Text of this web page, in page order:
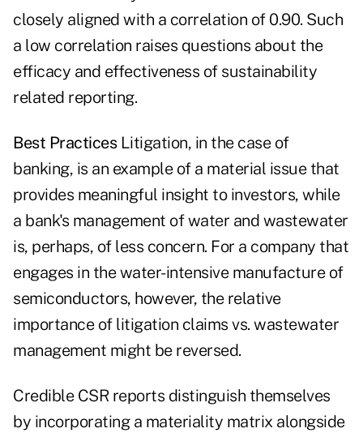
closely aligned with a correlation of 0.90. Such
a low correlation raises questions about the
efficacy and effectiveness of sustainability
related reporting.
Best PracticesLitigation, in the case of
banking, is an example of a material issue that
provides meaningful insight to investors, while
a bank's management of water and wastewater
is, perhaps, of less concern. For a company that
engages in the water-intensive manufacture of
semiconductors, however, the relative
importance of litigation claims vs. wastewater
management might be reversed.
Credible CSR reports distinguish themselves
by incorporating a materiality matrix alongside